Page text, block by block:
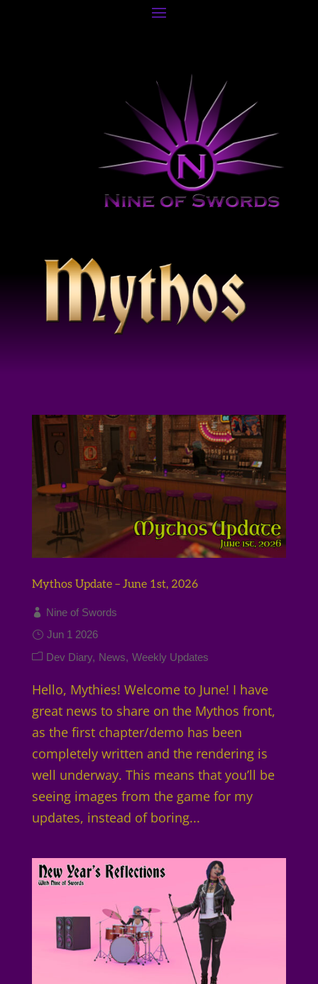
Mythos Update – June 1st, 2026
Nine of Swords
Jun 1 2026
Dev Diary
News Weekly Updates
Hello, Mythies! Welcome to June! I have
great news to share on the Mythos front,
as the first chapter/demo has been
completely written and the rendering is
well underway. This means that you’ll be
seeing images from the game for my
updates, instead of boring...